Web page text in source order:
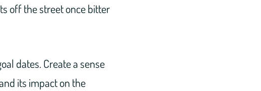
off the street once bitter
dates. Create a sense
its impact on the